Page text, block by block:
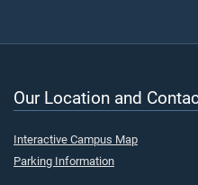
Our Location and
Interactive Campus Map
Parking Information